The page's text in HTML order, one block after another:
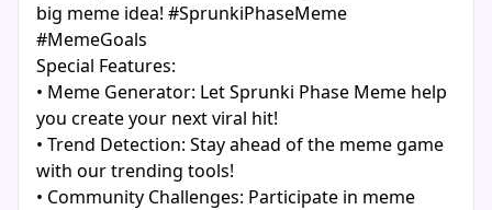
big meme idea! #SprunkiPhaseMeme
#MemeGoals
Special Features:
• Meme Generator: Let Sprunki Phase Meme help
you create your next viral hit!
• Trend Detection: Stay ahead of the meme game
with our trending tools!
• Community Challenges: Participate in meme